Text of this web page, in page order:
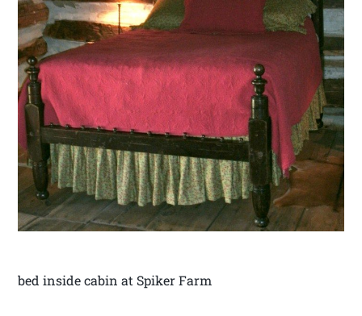
bed inside cabin at Spiker Farm